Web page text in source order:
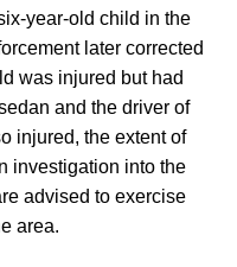
year-old child in the
later corrected
was injured but had
and the driver of
injured, the extent of
investigation into the
advised to exercise
area.